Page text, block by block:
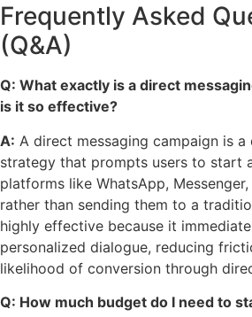
Frequently Asked
(Q&A)
Q: What exactly is a direct
is it so effective?
A: A direct messaging campaign is
strategy that prompts users to start
platforms like WhatsApp,
rather than sending them to a
highly effective because it
personalized dialogue, reducing
likelihood of conversion through
Q: How much budget do I need to